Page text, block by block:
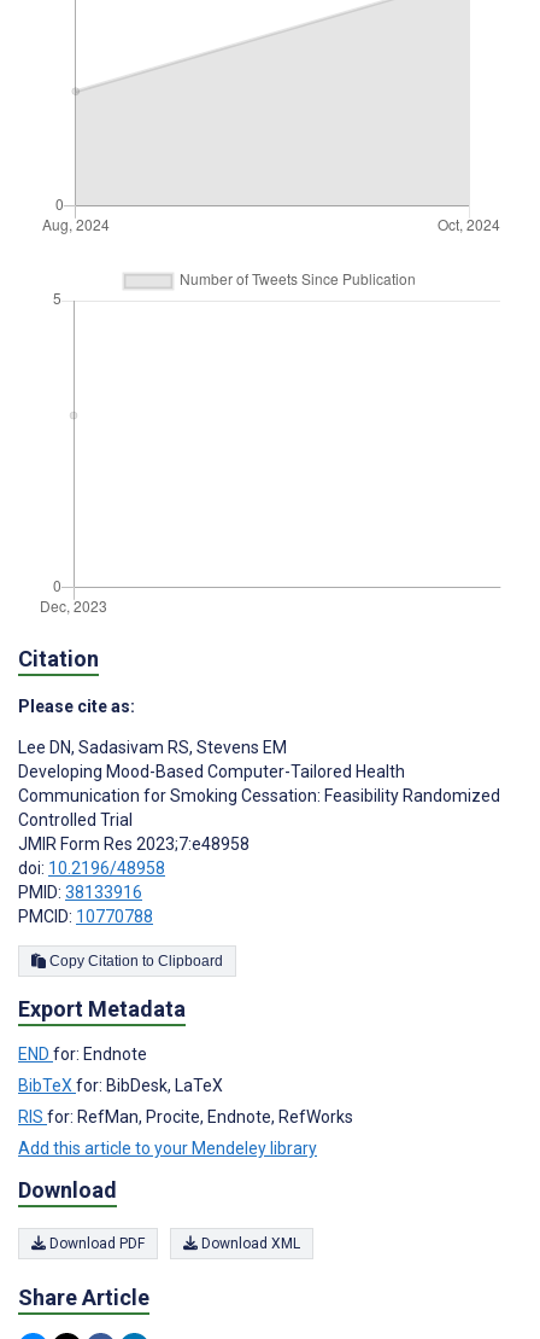
Citation
Please cite as:
Lee DN, Sadasivam RS, Stevens EM
Developing Mood-Based Computer-Tailored Health
Communication for Smoking Cessation: Feasibility Randomized
Controlled Trial
JMIR Form Res 2023;7:e48958
doi: 10.2196/48958
PMID: 38133916
PMCID: 10770788
Copy Citation to Clipboard
Export Metadata
END for: Endnote
BibTeX for: BibDesk, LaTeX
RIS for: RefMan, Procite, Endnote, RefWorks
Add this article to your Mendeley library
Download
Download PDF Download XML
Share Article